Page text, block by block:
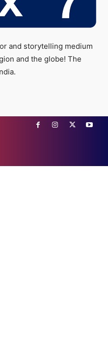
and storytelling medium
and the globe! The